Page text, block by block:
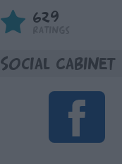
629
Social Cabinet